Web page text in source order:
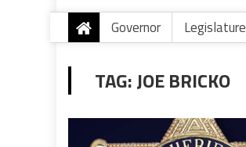
Governor Legislature
TAG:JOE BRICKO